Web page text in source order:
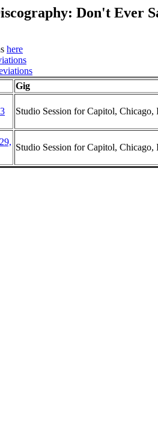
Don't Ever
here
Gig
Studio Session for Capitol, Chicago,
Studio Session for Capitol, Chicago,